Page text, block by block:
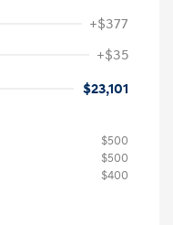
+$377
+$35
$23,101
$500
$500
$400